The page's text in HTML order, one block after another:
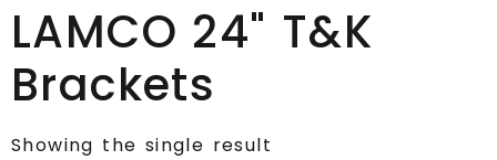
LAMCO 24" T&K
Brackets
Showing the single result